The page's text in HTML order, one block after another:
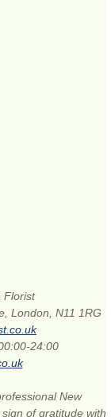
Florist
London, N11 1RG
24:00
New
of gratitude with